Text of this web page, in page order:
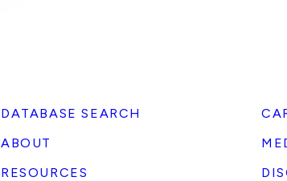
DATABASE SEARCH
ABOUT
RESOURCES